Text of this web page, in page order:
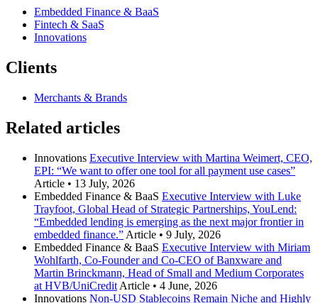
Embedded Finance & BaaS
Fintech & SaaS
Innovations
Clients
Merchants & Brands
Related articles
Innovations Executive Interview with Martina Weimert, CEO,
EPI: “We want to offer one tool for all payment use cases”
Article • 13 July, 2026
Embedded Finance & BaaS Executive Interview with Luke
Trayfoot, Global Head of Strategic Partnerships, YouLend:
“Embedded lending is emerging as the next major frontier in
embedded finance.” Article • 9 July, 2026
Embedded Finance & BaaS Executive Interview with Miriam
Wohlfarth, Co-Founder and Co-CEO of Banxware and
Martin Brinckmann, Head of Small and Medium Corporates
at HVB/UniCredit Article • 4 June, 2026
Innovations Non-USD Stablecoins Remain Niche and Highly